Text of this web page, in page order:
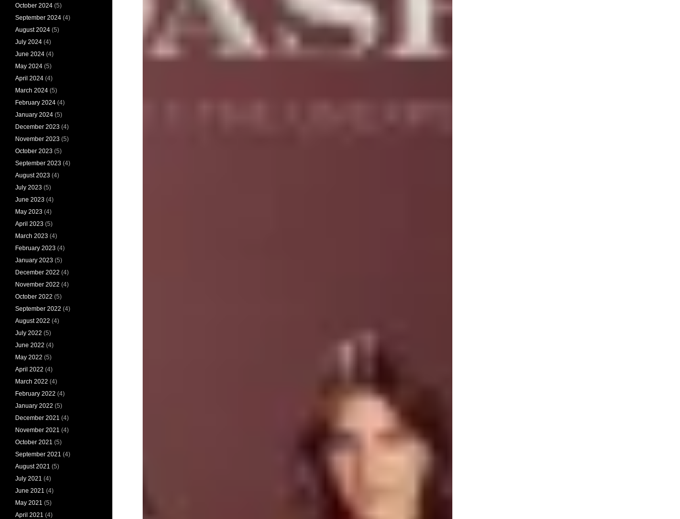
October 2024 (5)
September 2024 (4)
August 2024 (5)
July 2024 (4)
June 2024 (4)
May 2024 (5)
April 2024 (4)
March 2024 (5)
February 2024 (4)
January 2024 (5)
December 2023 (4)
November 2023 (5)
October 2023 (5)
September 2023 (4)
August 2023 (4)
July 2023 (5)
June 2023 (4)
May 2023 (4)
April 2023 (5)
March 2023 (4)
February 2023 (4)
January 2023 (5)
December 2022 (4)
November 2022 (4)
October 2022 (5)
September 2022 (4)
August 2022 (4)
July 2022 (5)
June 2022 (4)
May 2022 (5)
April 2022 (4)
March 2022 (4)
February 2022 (4)
January 2022 (5)
December 2021 (4)
November 2021 (4)
October 2021 (5)
September 2021 (4)
August 2021 (5)
July 2021 (4)
June 2021 (4)
May 2021 (5)
April 2021 (4)